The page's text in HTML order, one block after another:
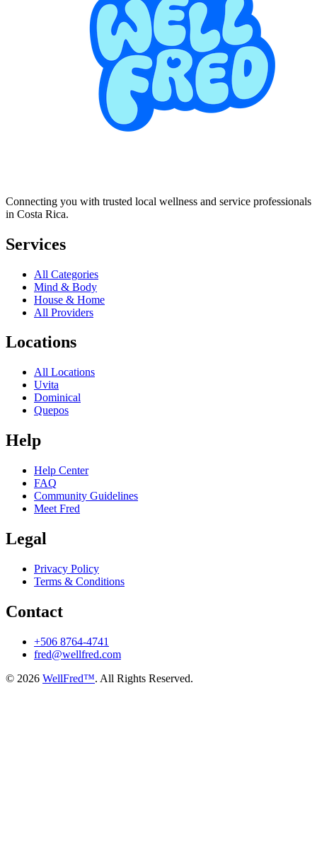
Connecting you with trusted local wellness and service professionals
in Costa Rica.
Services
All Categories
Mind & Body
House & Home
All Providers
Locations
All Locations
Uvita
Dominical
Quepos
Help
Help Center
FAQ
Community Guidelines
Meet Fred
Legal
Privacy Policy
Terms & Conditions
Contact
+506 8764-4741
fred@wellfred.com
© 2026 WellFred™. All Rights Reserved.